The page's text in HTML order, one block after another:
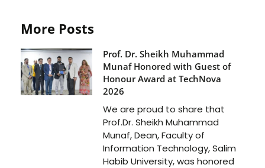
More Posts
Prof. Dr. Sheikh Muhammad
Munaf Honored with Guest of
Honour Award at TechNova
2026
We are proud to share that
Prof.Dr. Sheikh Muhammad
Munaf, Dean, Faculty of
Information Technology, Salim
Habib University, was honored